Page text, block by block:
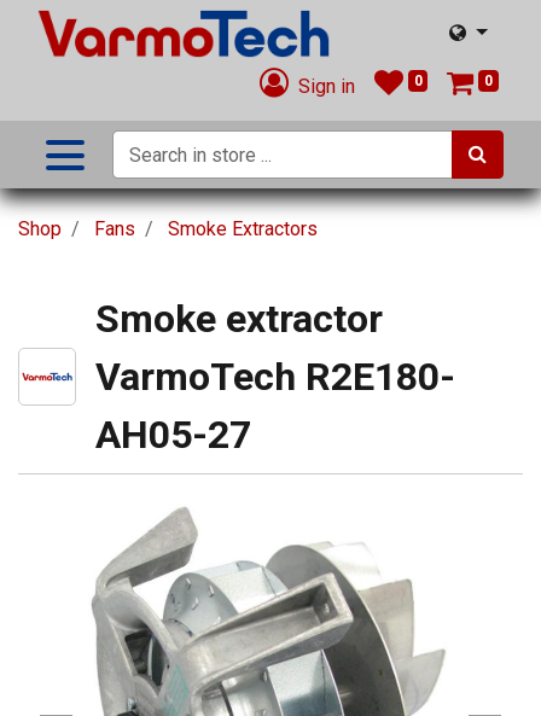
Sign in 0 0
Shop Fans Smoke Extractors
Smoke extractor
VarmoTech R2E180-
AH05-27